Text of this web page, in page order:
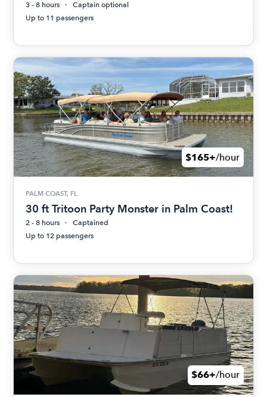
3 - 8 hours
Captain optional
Up to 11 passengers
$165+/hour
PALM COAST, FL
30 ft Tritoon Party Monster in Palm Coast!
2 - 8 hours
Captained
Up to 12 passengers
$66+/hour